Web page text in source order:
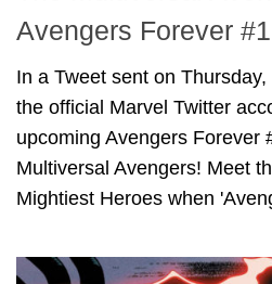
Avengers Forever #1
In a Tweet sent on
the official Marvel Twitter
upcoming Avengers Forever
Multiversal Avengers! Meet
Mightiest Heroes when